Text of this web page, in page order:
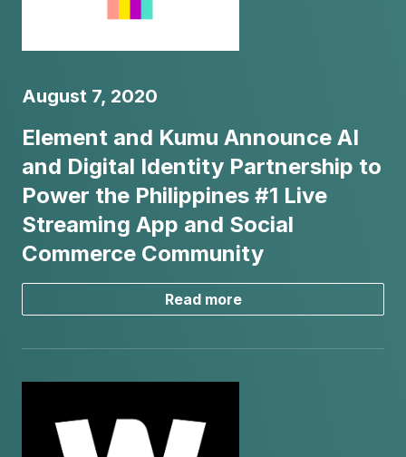
August 7, 2020
Element and Kumu Announce AI
and Digital Identity Partnership to
Power the Philippines #1 Live
Streaming App and Social
Commerce Community
Read more